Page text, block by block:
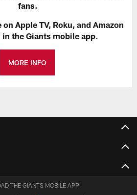
fans.
Apple TV, Roku, and Amazon
in the Giants mobile app.
MORE INFO
THE GIANTS MOBILE APP